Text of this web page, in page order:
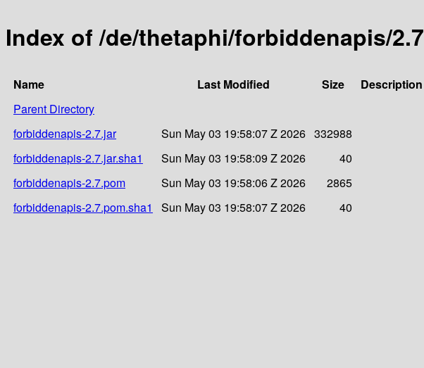
Index of /de/thetaphi/forbiddenapis/2.7
Name Last Modified Size
Description
Parent Directory
forbiddenapis-2.7.jar
Sun May 03 19:58:07 Z 2026 332988
forbiddenapis-2.7.jar.sha1
Sun May 03 19:58:09 Z 2026
40
forbiddenapis-2.7.pom
Sun May 03 19:58:06 Z 2026
2865
forbiddenapis-2.7.pom.sha1
Sun May 03 19:58:07 Z 2026 40